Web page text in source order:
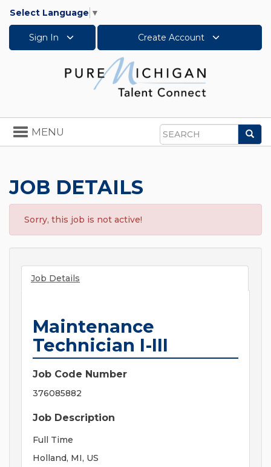
Select Language ▼
Sign In Create Account
Search
Toggle
navigation
MENU
JOB DETAILS
Sorry, this job is not active!
Job Details
Maintenance
Technician I-III
Job Code Number
376085882
Job Description
Full Time
Holland, MI, US